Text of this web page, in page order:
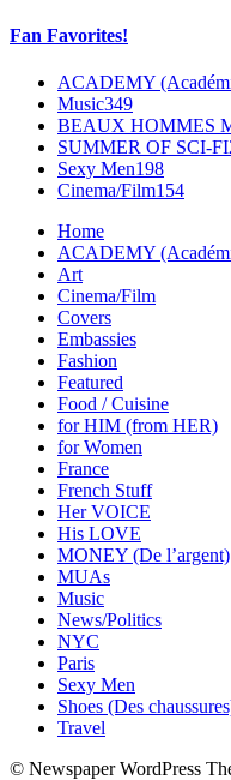
Fan Favorites!
ACADEMY
Music349
BEAUX HOMMES
SUMMER OF SCI-FI
Sexy Men198
Cinema/Film154
Home
ACADEMY
Art
Cinema/Film
Covers
Embassies
Fashion
Featured
Food / Cuisine
for HIM (from HER)
for Women
France
French Stuff
Her VOICE
His LOVE
MONEY (De l’argent)
MUAs
Music
News/Politics
NYC
Paris
Sexy Men
Shoes (Des
Travel
© Newspaper WordPress